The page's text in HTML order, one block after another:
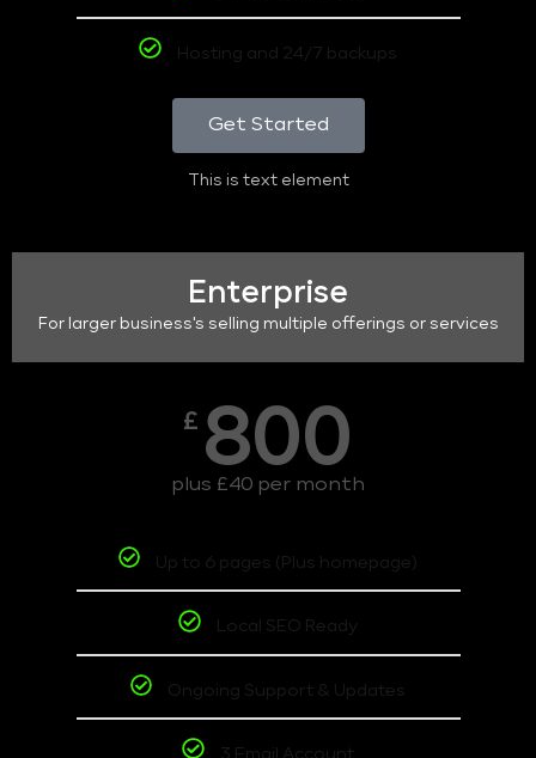
Hosting and 24/7 backups
Get Started
This is text element
Enterprise
For larger business's selling multiple offerings or services
£ 800
plus £40 per month
Up to 6 pages (Plus homepage)
Local SEO Ready
Ongoing Support & Updates
3 Email Account